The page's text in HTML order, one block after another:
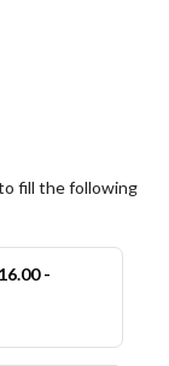
fill the following
-